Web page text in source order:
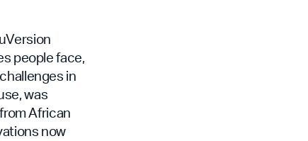
people face,
in
was
African
now